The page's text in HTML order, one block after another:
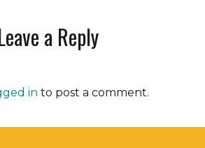
a Reply
in to post a comment.